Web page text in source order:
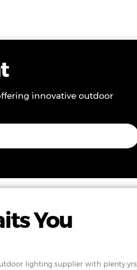
innovative outdoor
You
lighting supplier with plenty yrs